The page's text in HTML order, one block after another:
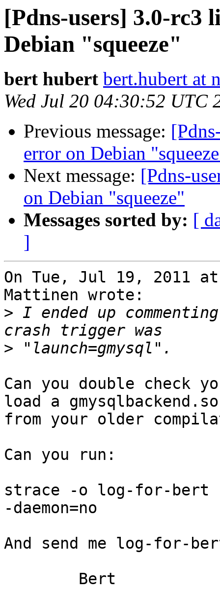
[Pdns-users] 3.0-rc3
Debian "squeeze"
bert hubert bert.hubert at
Wed Jul 20 04:30:52 UTC
Previous message:
error on Debian
Next message: [Pdns-
on Debian "squeeze"
Messages sorted by: [
]
On Tue, Jul 19, 2011
Mattinen wrote:
> I ended up
>
Can you double
load a gmysqlbackend.so
from your older
Can you run:
strace -o log-for-bert
-daemon=no
And send me log-for-